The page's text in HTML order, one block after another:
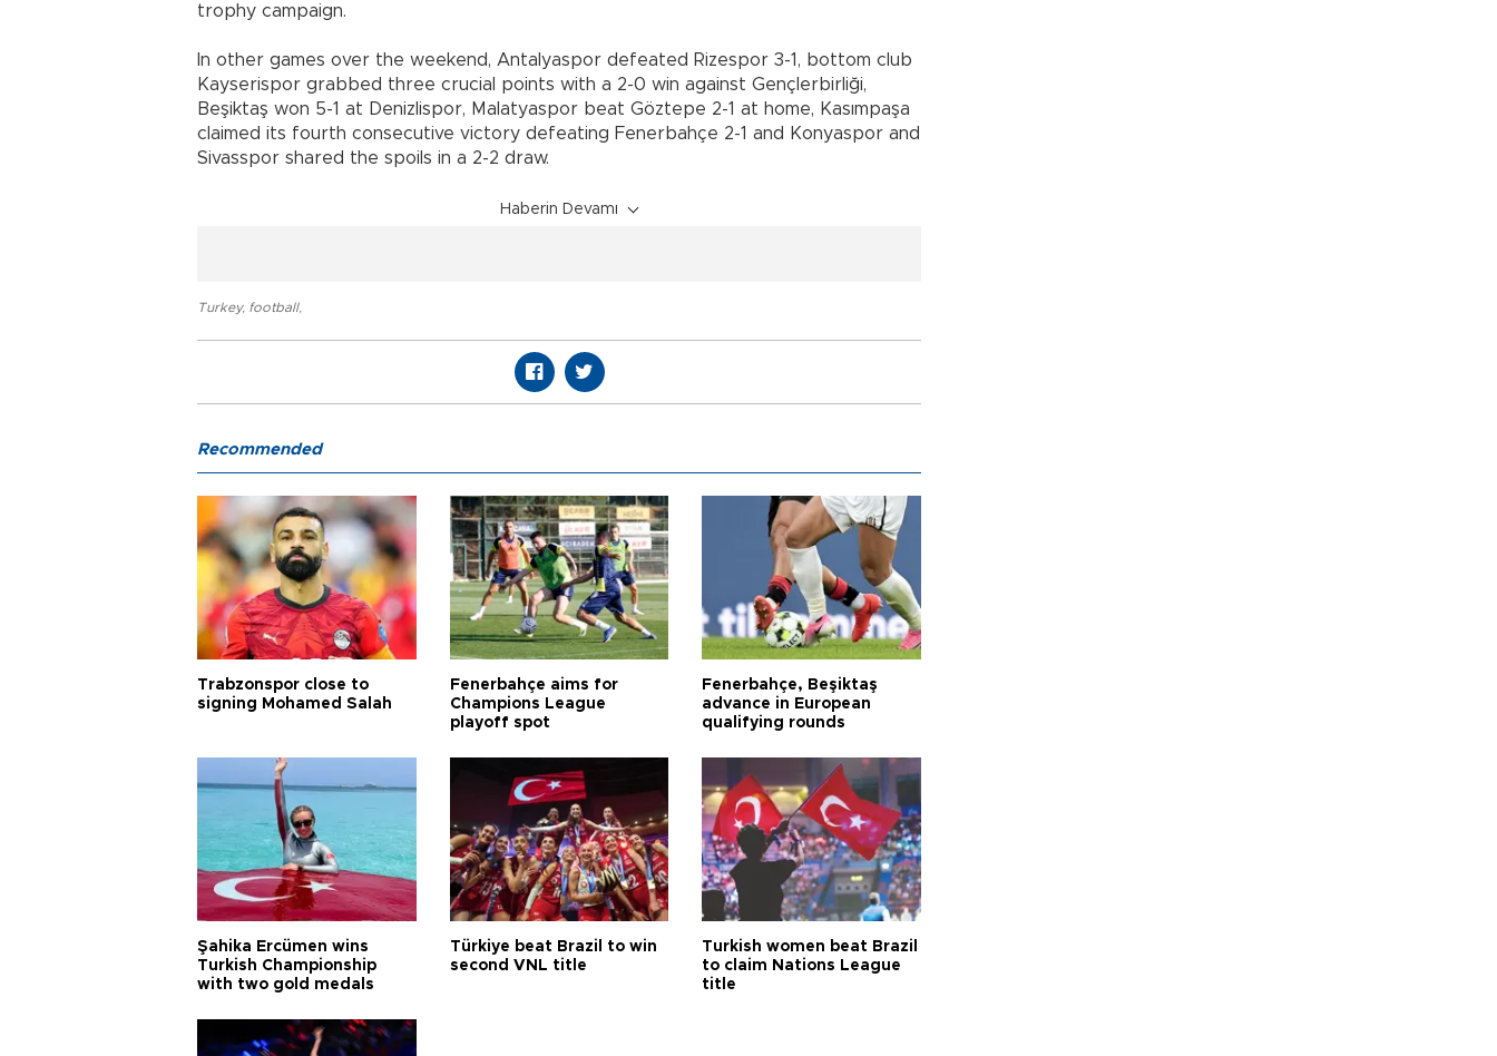
trophy campaign.
In other games over the weekend, Antalyaspor defeated Rizespor 3-1, bottom club
Kayserispor grabbed three crucial points with a 2-0 win against Gençlerbirliği,
Beşiktaş won 5-1 at Denizlispor, Malatyaspor beat Göztepe 2-1 at home, Kasımpaşa
claimed its fourth consecutive victory defeating Fenerbahçe 2-1 and Konyaspor and
Sivasspor shared the spoils in a 2-2 draw.
Haberin Devamı
Turkey, football,
Recommended
Trabzonspor close to
signing Mohamed Salah
Fenerbahçe aims for
Champions League
playoff spot
Fenerbahçe, Beşiktaş
advance in European
qualifying rounds
Şahika Ercümen wins
Turkish Championship
with two gold medals
Türkiye beat Brazil to win
second VNL title
Turkish women beat Brazil
to claim Nations League
title